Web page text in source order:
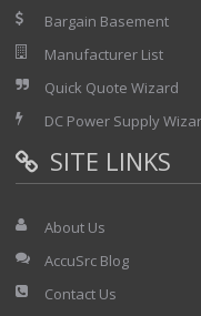
Bargain Basement
Manufacturer List
Quick Quote Wizard
DC Power Supply
SITE LINKS
About Us
AccuSrc Blog
Contact Us